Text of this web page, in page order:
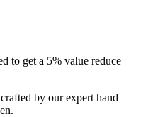
to get a 5% value reduce
by our expert hand